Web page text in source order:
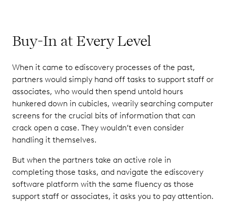
Buy-In at Every Level
When it came to ediscovery processes of the past,
partners would simply hand off tasks to support staff or
associates, who would then spend untold hours
hunkered down in cubicles, wearily searching computer
screens for the crucial bits of information that can
crack open a case. They wouldn’t even consider
handling it themselves.
But when the partners take an active role in
completing those tasks, and navigate the ediscovery
software platform with the same fluency as those
support staff or associates, it asks you to pay attention.